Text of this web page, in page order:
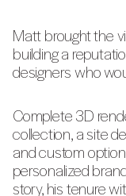
Matt brought the
building a
designers who
Complete 3D
collection, a site
and custom
personalized
story, his tenure